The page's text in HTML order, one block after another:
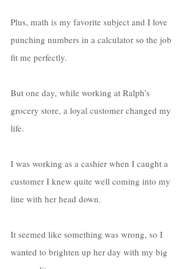
Plus, math is my favorite subject and I love
punching numbers in a calculator so the job
fit me perfectly.
But one day, while working at Ralph’s
grocery store, a loyal customer changed my
life.
I was working as a cashier when I caught a
customer I knew quite well coming into my
line with her head down.
It seemed like something was wrong, so I
wanted to brighten up her day with my big